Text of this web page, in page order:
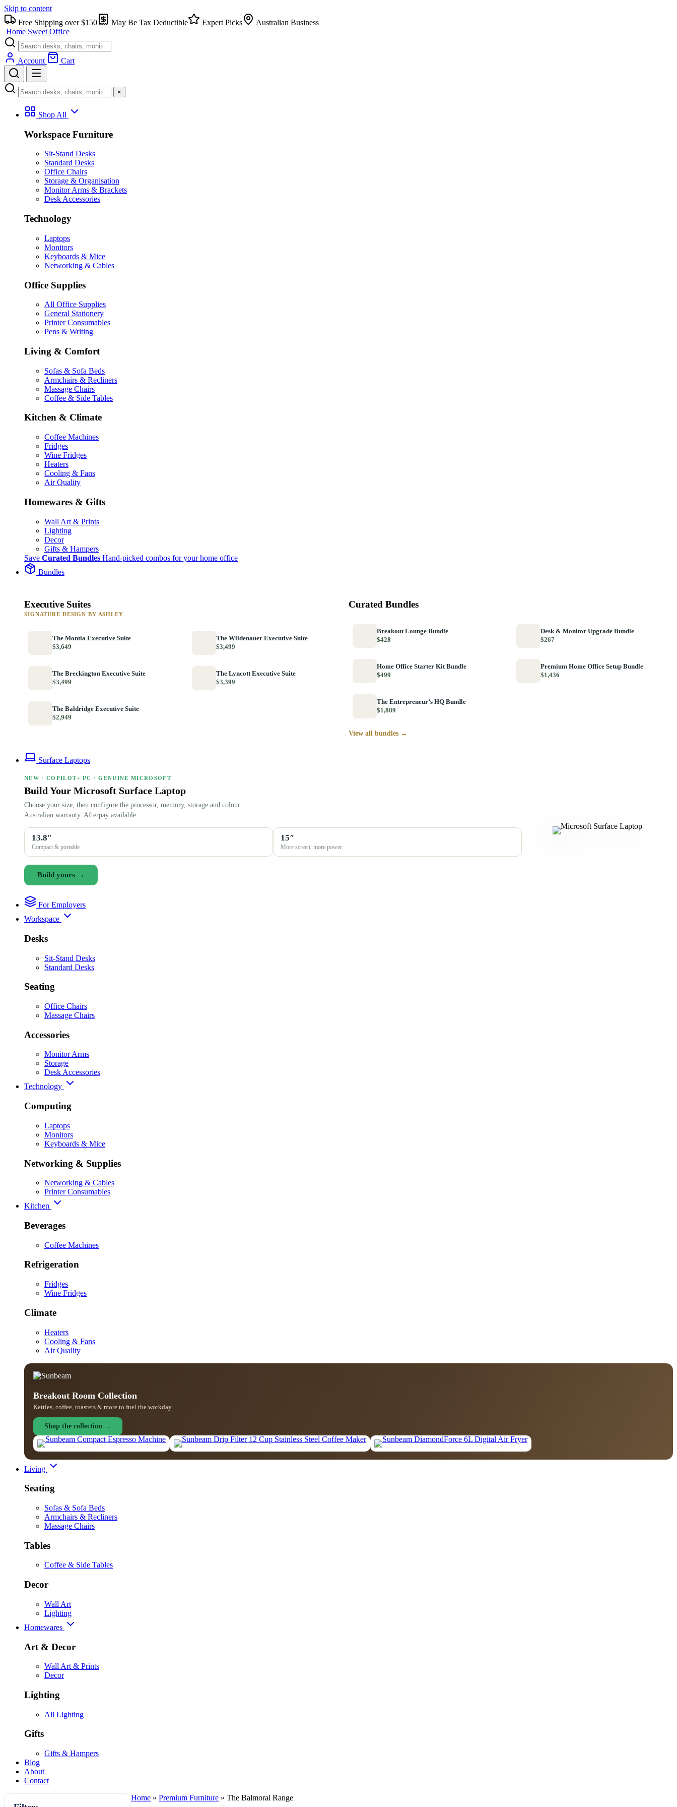
Skip to content
Free Shipping over $150
May Be Tax Deductible Expert Picks
Australian Business
Home Sweet Office
Account Cart
×
Shop All
Workspace Furniture
Sit-Stand Desks
Standard Desks
Office Chairs
Storage & Organisation
Monitor Arms & Brackets
Desk Accessories
Technology
Laptops
Monitors
Keyboards & Mice
Networking & Cables
Office Supplies
All Office Supplies
General Stationery
Printer Consumables
Pens & Writing
Living & Comfort
Sofas & Sofa Beds
Armchairs & Recliners
Massage Chairs
Coffee & Side Tables
Kitchen & Climate
Coffee Machines
Fridges
Wine Fridges
Heaters
Cooling & Fans
Air Quality
Homewares & Gifts
Wall Art & Prints
Lighting
Decor
Gifts & Hampers
Save Curated Bundles Hand-picked combos for your home office
Bundles
Executive Suites
SIGNATURE DESIGN BY ASHLEY
The Montia Executive Suite
$3,649
The Wildenauer Executive Suite
$3,499
The Breckington Executive Suite
$3,499
The Lyncott Executive Suite
$3,399
The Baldridge Executive Suite
$2,949
Curated Bundles
Breakout Lounge Bundle
$428
Desk & Monitor Upgrade Bundle
$267
Home Office Starter Kit Bundle
$499
Premium Home Office Setup Bundle
$1,436
The Entrepreneur’s HQ Bundle
$1,889
View all bundles →
Surface Laptops
NEW · COPILOT+ PC · GENUINE MICROSOFT
Build Your Microsoft Surface Laptop
Choose your size, then configure the processor, memory, storage and colour.
Australian warranty. Afterpay available.
13.8″
Compact & portable
15″
More screen, more power
Build yours →
For Employers
Workspace
Desks
Sit-Stand Desks
Standard Desks
Seating
Office Chairs
Massage Chairs
Accessories
Monitor Arms
Storage
Desk Accessories
Technology
Computing
Laptops
Monitors
Keyboards & Mice
Networking & Supplies
Networking & Cables
Printer Consumables
Kitchen
Beverages
Coffee Machines
Refrigeration
Fridges
Wine Fridges
Climate
Heaters
Cooling & Fans
Air Quality
Breakout Room Collection
Kettles, coffee, toasters & more to fuel the workday.
Shop the collection →
Living
Seating
Sofas & Sofa Beds
Armchairs & Recliners
Massage Chairs
Tables
Coffee & Side Tables
Decor
Wall Art
Lighting
Homewares
Art & Decor
Wall Art & Prints
Decor
Lighting
All Lighting
Gifts
Gifts & Hampers
Blog
About
Contact
Home » Premium Furniture » The Balmoral Range